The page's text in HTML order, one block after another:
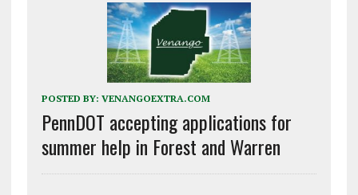
POSTED BY: VENANGOEXTRA.COM
PennDOT accepting applications for
summer help in Forest and Warren